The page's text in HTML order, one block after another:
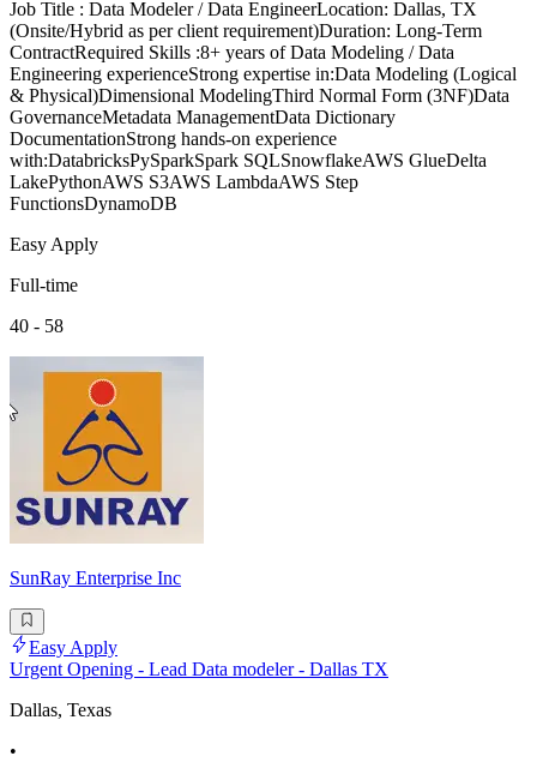
Job Title : Data Modeler / Data EngineerLocation: Dallas, TX
(Onsite/Hybrid as per client requirement)Duration: Long-Term
ContractRequired Skills :8+ years of Data Modeling / Data
Engineering experienceStrong expertise in:Data Modeling (Logical
& Physical)Dimensional ModelingThird Normal Form (3NF)Data
GovernanceMetadata ManagementData Dictionary
DocumentationStrong hands-on experience
with:DatabricksPySparkSpark SQLSnowflakeAWS GlueDelta
LakePythonAWS S3AWS LambdaAWS Step
FunctionsDynamoDB
Easy Apply
Full-time
40 - 58
SunRay Enterprise Inc
Easy Apply
Urgent Opening - Lead Data modeler - Dallas TX
Dallas, Texas
•